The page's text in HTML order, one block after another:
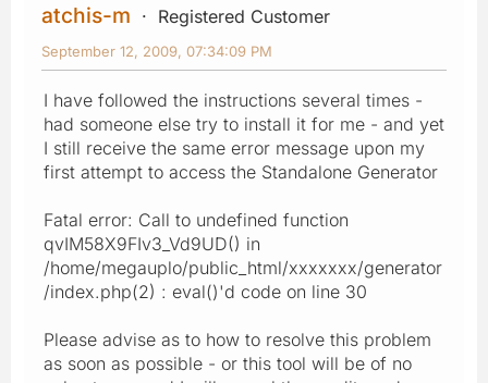
atchis-m Registered Customer
September 12, 2009, 07:34:09 PM
I have followed the instructions several times -
had someone else try to install it for me - and yet
I still receive the same error message upon my
first attempt to access the Standalone Generator
Fatal error: Call to undefined function
qvIM58X9FIv3_Vd9UD() in
/home/megauplo/public_html/xxxxxxx/generator
/index.php(2) : eval()'d code on line 30
Please advise as to how to resolve this problem
as soon as possible - or this tool will be of no